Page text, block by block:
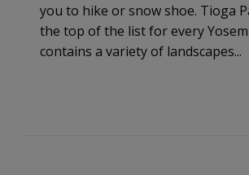
you to hike or snow shoe. Tioga
the top of the list for every
contains a variety of landscapes...